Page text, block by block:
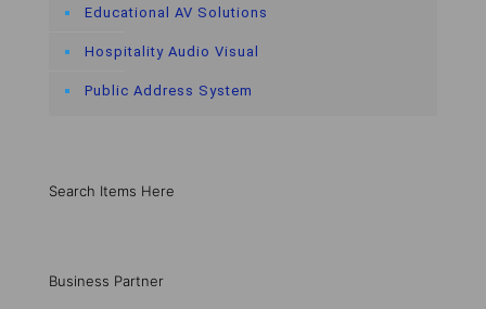
Educational AV Solutions
Hospitality Audio Visual
Public Address System
Search Items Here
Business Partner